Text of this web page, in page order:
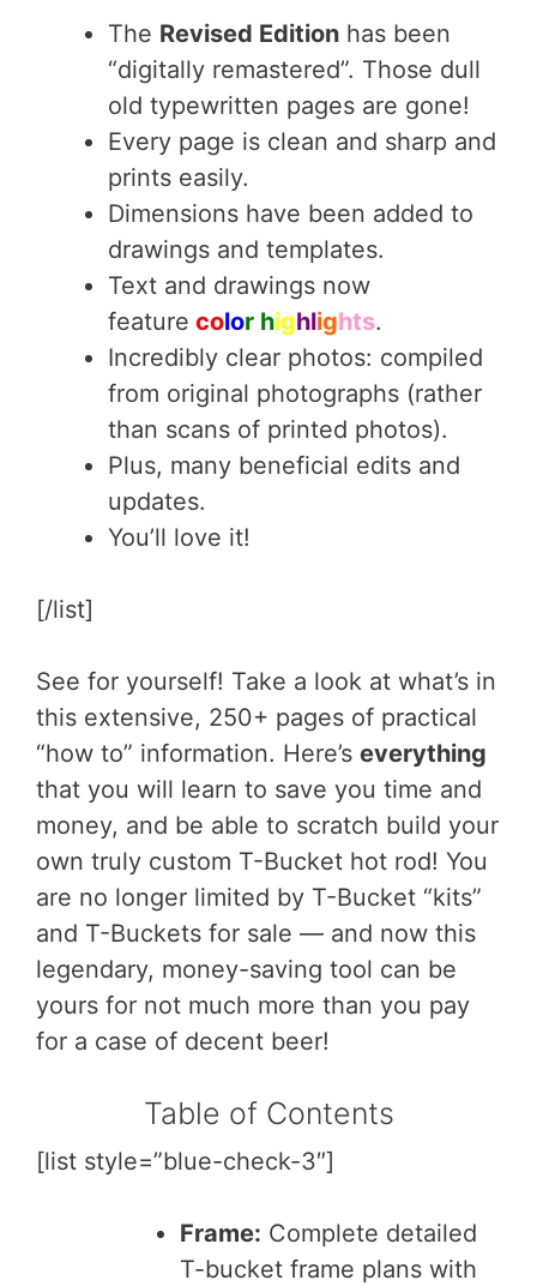
The Revised Edition has been
“digitally remastered”. Those dull
old typewritten pages are gone!
Every page is clean and sharp and
prints easily.
Dimensions have been added to
drawings and templates.
Text and drawings now
feature color highlights.
Incredibly clear photos: compiled
from original photographs (rather
than scans of printed photos).
Plus, many beneficial edits and
updates.
You’ll love it!
[/list]
See for yourself! Take a look at what’s in
this extensive, 250+ pages of practical
“how to” information. Here’s everything
that you will learn to save you time and
money, and be able to scratch build your
own truly custom T-Bucket hot rod! You
are no longer limited by T-Bucket “kits”
and T-Buckets for sale — and now this
legendary, money-saving tool can be
yours for not much more than you pay
for a case of decent beer!
Table of Contents
[list style=”blue-check-3″]
Frame: Complete detailed
T-bucket frame plans with